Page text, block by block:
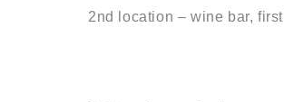
2nd location – wine bar,